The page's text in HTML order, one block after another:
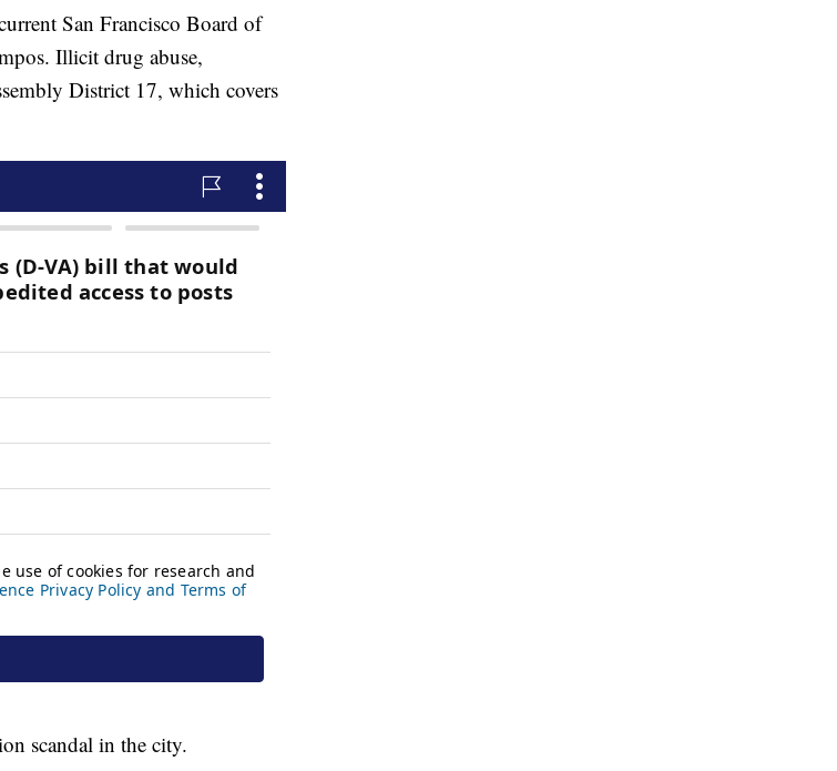
San Francisco Board of
Illicit drug abuse,
District 17, which covers
scandal in the city.